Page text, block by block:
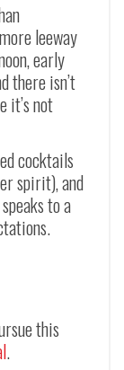
leeway
early
there isn’t
it’s not
cocktails
spirit), and
to a
this
.